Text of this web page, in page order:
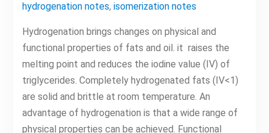
hydrogenation notes, isomerization notes
Hydrogenation brings changes on physical and
functional properties of fats and oil. it raises the
melting point and reduces the iodine value (IV) of
triglycerides. Completely hydrogenated fats (IV<1)
are solid and brittle at room temperature. An
advantage of hydrogenation is that a wide range of
physical properties can be achieved. Functional